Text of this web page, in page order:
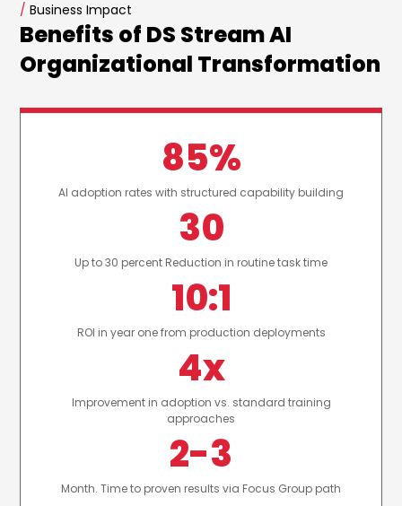
/ Business Impact
Benefits of DS Stream AI
Organizational Transformation
85%
AI adoption rates with structured capability building
30
Up to 30 percent Reduction in routine task time
10:1
ROI in year one from production deployments
4x
Improvement in adoption vs. standard training
approaches
2-3
Month. Time to proven results via Focus Group path